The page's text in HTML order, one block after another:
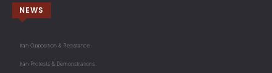
NEWS
Iran Opposition & Resistance
Iran Protests & Demonstrations